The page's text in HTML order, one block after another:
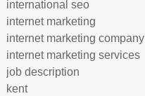
international seo
internet marketing
internet marketing company
internet marketing services
job description
kent